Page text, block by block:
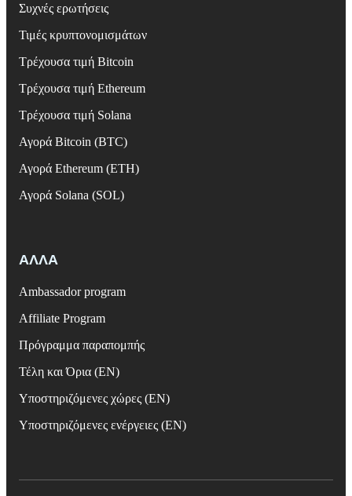
Συχνές ερωτήσεις
Τιμές κρυπτονομισμάτων
Τρέχουσα τιμή Bitcoin
Τρέχουσα τιμή Ethereum
Τρέχουσα τιμή Solana
Αγορά Bitcoin (BTC)
Αγορά Ethereum (ETH)
Αγορά Solana (SOL)
ΑΛΛΑ
Ambassador program
Affiliate Program
Πρόγραμμα παραπομπής
Τέλη και Όρια (EN)
Υποστηριζόμενες χώρες (EN)
Υποστηριζόμενες ενέργειες (EN)